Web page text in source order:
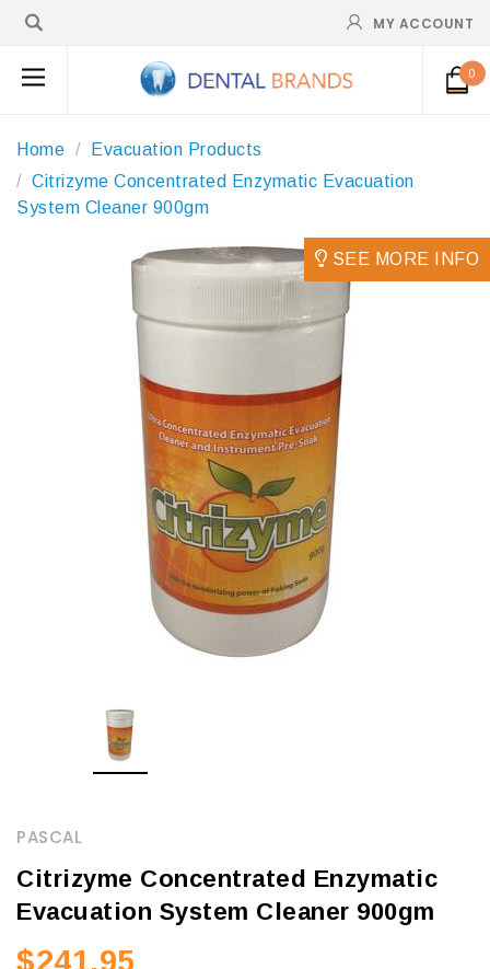
MY ACCOUNT
0
Home
Evacuation Products
Citrizyme Concentrated Enzymatic Evacuation
System Cleaner 900gm
SEE MORE INFO
PASCAL
Citrizyme Concentrated Enzymatic
Evacuation System Cleaner 900gm
$241.95